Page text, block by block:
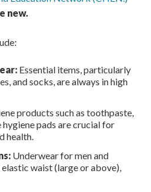
new.
Essential items, particularly
and socks, are always in high
products such as toothpaste,
pads are crucial for
health.
Underwear for men and
waist (large or above),